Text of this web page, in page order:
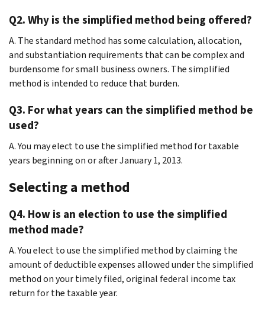
Q2. Why is the simplified method being offered?
A. The standard method has some calculation, allocation,
and substantiation requirements that can be complex and
burdensome for small business owners. The simplified
method is intended to reduce that burden.
Q3. For what years can the simplified method be
used?
A. You may elect to use the simplified method for taxable
years beginning on or after January 1, 2013.
Selecting a method
Q4. How is an election to use the simplified
method made?
A. You elect to use the simplified method by claiming the
amount of deductible expenses allowed under the simplified
method on your timely filed, original federal income tax
return for the taxable year.